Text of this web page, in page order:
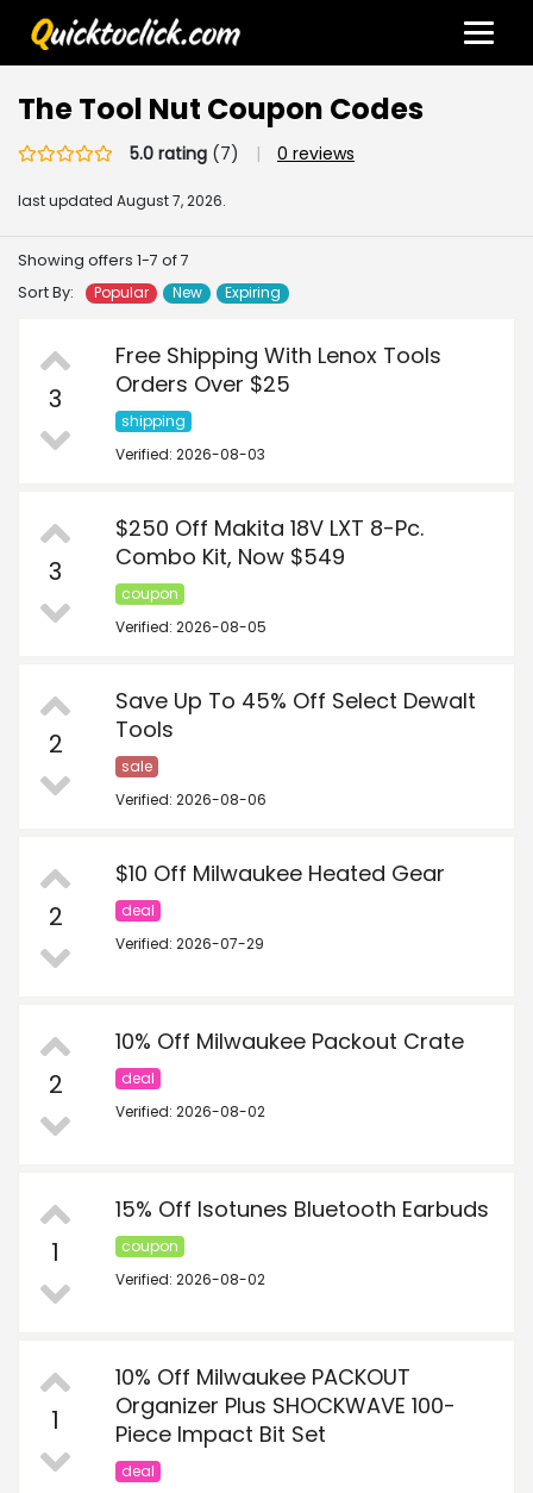
The Tool Nut Coupon Codes
5.0 rating (7) | 0 reviews
last updated August 7, 2026.
Showing offers 1-7 of 7
Sort By:
Popular New Expiring
3
Free Shipping With Lenox Tools
Orders Over $25
shipping
Verified: 2026-08-03
3
$250 Off Makita 18V LXT 8-Pc.
Combo Kit, Now $549
coupon
Verified: 2026-08-05
2
Save Up To 45% Off Select Dewalt
Tools
sale
Verified: 2026-08-06
2
$10 Off Milwaukee Heated Gear
deal
Verified: 2026-07-29
2
10% Off Milwaukee Packout Crate
deal
Verified: 2026-08-02
1
15% Off Isotunes Bluetooth Earbuds
coupon
Verified: 2026-08-02
1
10% Off Milwaukee PACKOUT
Organizer Plus SHOCKWAVE 100-
Piece Impact Bit Set
deal